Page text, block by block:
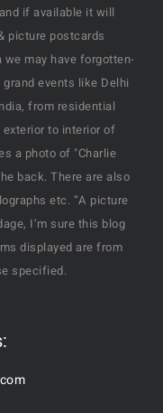
if available it will
picture postcards
may have forgotten-
events like Delhi
from residential
to interior of
a photo of "Charlie
back. There are also
etc. “A picture
I’m sure this blog
displayed are from
specified.